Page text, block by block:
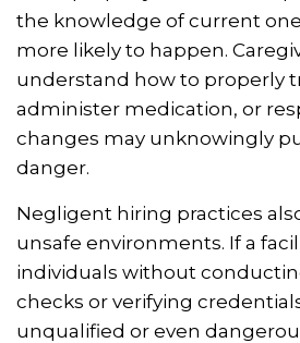
the knowledge of current
more likely to happen.
understand how to properly
administer medication, or
changes may unknowingly
danger.
Negligent hiring practices
unsafe environments. If a
individuals without
checks or verifying
unqualified or even